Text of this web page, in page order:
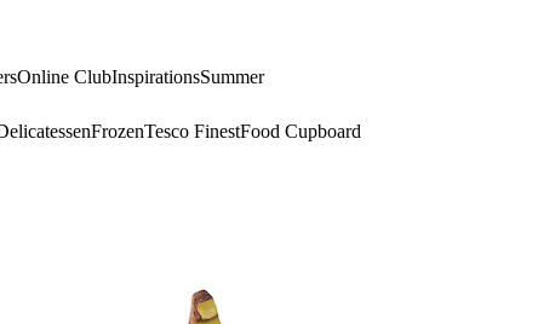
Online ClubInspirationsSummer
FrozenTesco FinestFood Cupboard